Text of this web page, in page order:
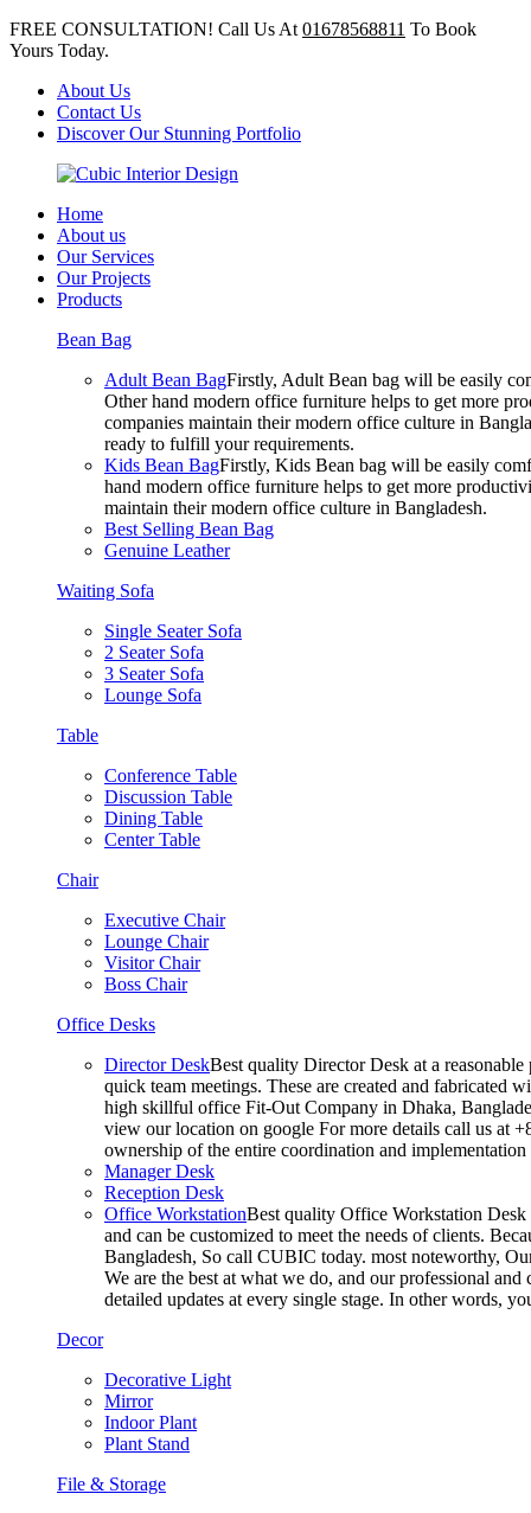
FREE CONSULTATION! Call Us At 01678568811 To Book
Yours Today.
About Us
Contact Us
Discover Our Stunning Portfolio
Home
About us
Our Services
Our Projects
Products
Bean Bag
Adult Bean BagFirstly, Adult Bean bag will be easily
Other hand modern office furniture helps to get more
companies maintain their modern office culture in
ready to fulfill your requirements.
Kids Bean BagFirstly, Kids Bean bag will be easily
hand modern office furniture helps to get more
maintain their modern office culture in Bangladesh.
Best Selling Bean Bag
Genuine Leather
Waiting Sofa
Single Seater Sofa
2 Seater Sofa
3 Seater Sofa
Lounge Sofa
Table
Conference Table
Discussion Table
Dining Table
Center Table
Chair
Executive Chair
Lounge Chair
Visitor Chair
Boss Chair
Office Desks
Director DeskBest quality Director Desk at a
quick team meetings. These are created and fabricated
high skillful office Fit-Out Company in Dhaka,
view our location on google For more details call us at
ownership of the entire coordination and
Manager Desk
Reception Desk
Office WorkstationBest quality Office Workstation Desk
and can be customized to meet the needs of clients.
Bangladesh, So call CUBIC today. most noteworthy,
We are the best at what we do, and our professional
detailed updates at every single stage. In other words,
Decor
Decorative Light
Mirror
Indoor Plant
Plant Stand
File & Storage